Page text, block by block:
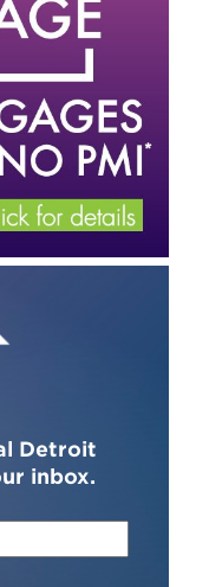
Detroit
inbox.